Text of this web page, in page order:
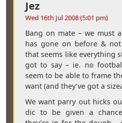
Jez
Wed 16th Jul 2008 (5:01 pm)
Bang on mate – we must
has gone on before &
that seems like everything
got to say – ie. no
seem to be able to frame
want (and they’ve got a
We want parry out hicks
dic to be given a